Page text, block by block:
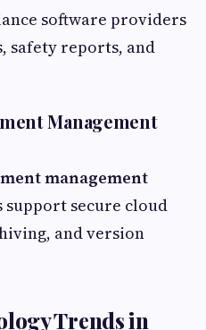
software providers
safety reports, and
Management
management
support secure cloud
and version
Trends in